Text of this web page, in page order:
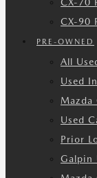
CX-90
PRE-OWNED
All
Used
Mazda
Used
Prior
Galpin